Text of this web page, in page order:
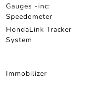
Gauges -inc:
Speedometer
HondaLink Tracker
System
Immobilizer